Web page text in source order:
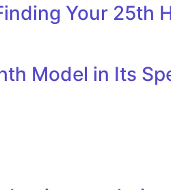
Your 25th
Model in Its